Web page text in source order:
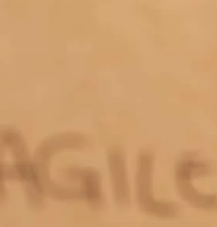
times during the process from application
and always knew what was going on